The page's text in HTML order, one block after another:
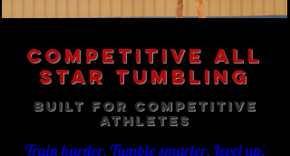
Train harder. Tumble smarter. Level up.
Built for Competitive
Athletes
Competitive All
Star Tumbling